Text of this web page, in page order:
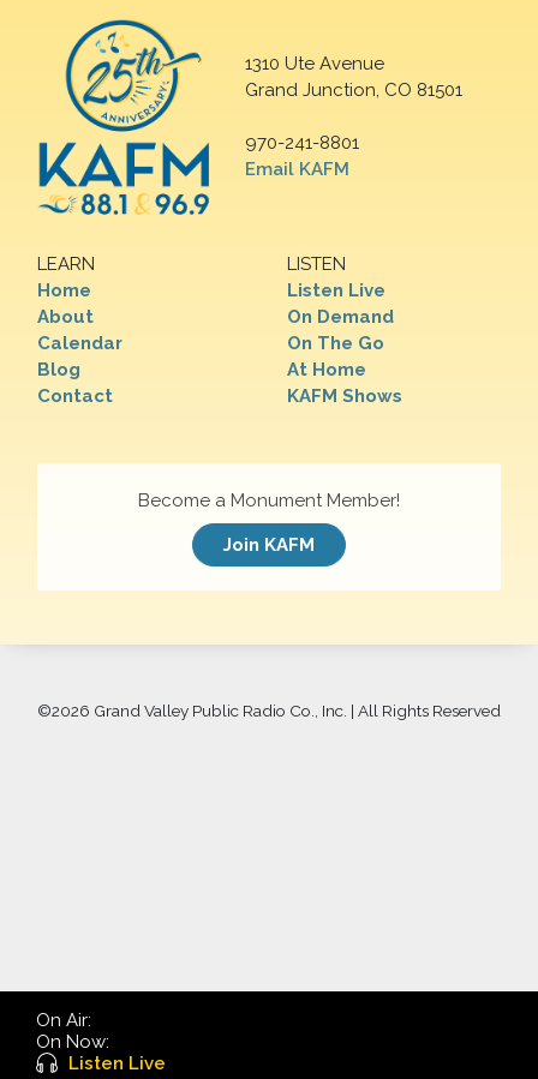
1310 Ute Avenue
Grand Junction, CO 81501
970-241-8801
Email KAFM
LEARN
Home
About
Calendar
Blog
Contact
LISTEN
Listen Live
On Demand
On The Go
At Home
KAFM Shows
Become a Monument Member!
Join KAFM
©2026 Grand Valley Public Radio Co., Inc. | All Rights Reserved
On Air:
On Now:
Listen Live